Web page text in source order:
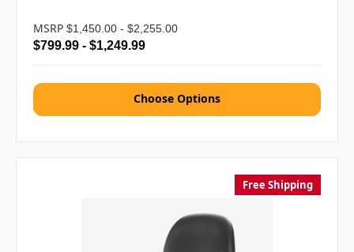
MSRP $1,450.00 - $2,255.00
$799.99 - $1,249.99
Choose Options
Free Shipping